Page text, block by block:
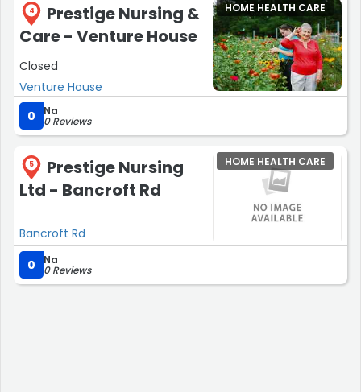
4
Prestige Nursing &
Care - Venture House
Closed
Venture House
HOME HEALTH CARE
0 Na
0 Reviews
5
Prestige Nursing
Ltd - Bancroft Rd
Bancroft Rd
HOME HEALTH CARE
0 Na
0 Reviews